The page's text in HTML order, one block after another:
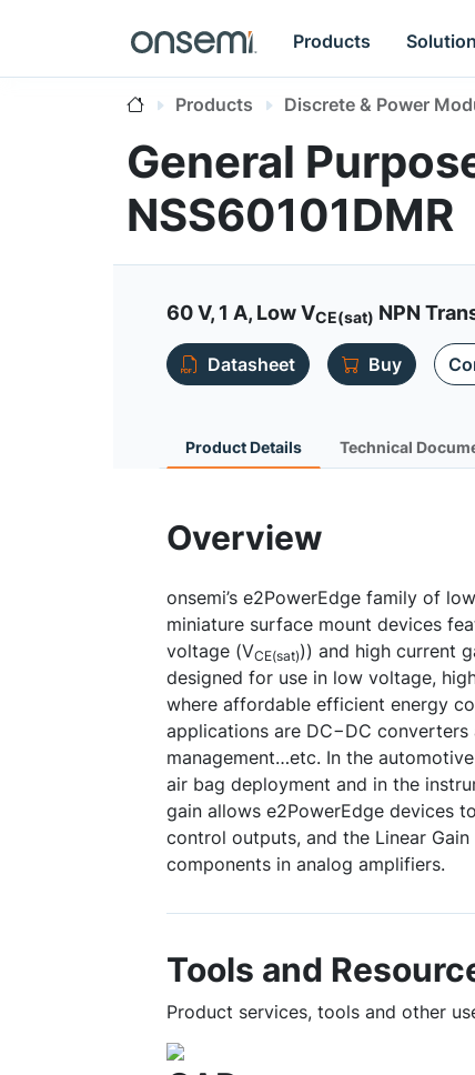
Products
Products Discrete & Power
General
NSS60101DMR
60 V, 1 A, Low VCE(sat) NPN
Datasheet
Buy
Product Details Technical
Overview
onsemi’s e2PowerEdge family of
miniature surface mount devices
voltage (VCE(sat))) and high current
designed for use in low voltage,
where affordable efficient energy
applications are DC−DC
management…etc. In the
air bag deployment and in the
gain allows e2PowerEdge devices
control outputs, and the Linear
components in analog amplifiers.
Tools and
Product services, tools and other